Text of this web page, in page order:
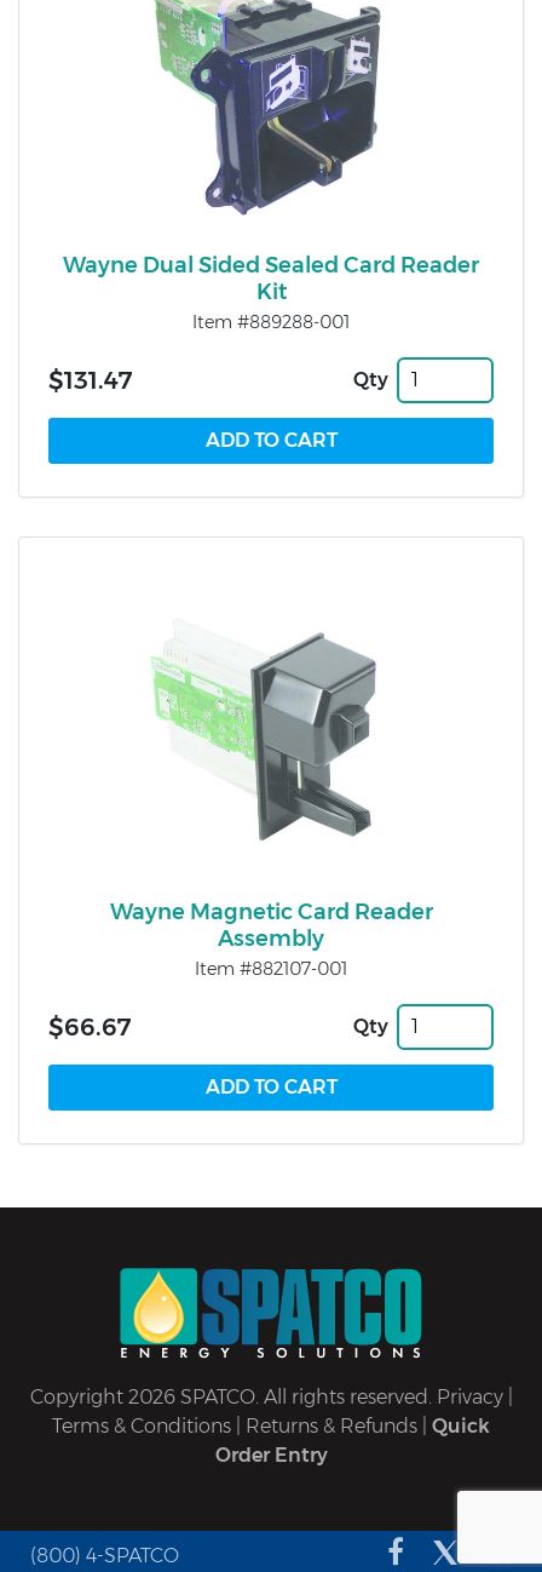
Wayne Dual Sided Sealed Card Reader
Kit
Item #889288-001
$131.47 Qty
Wayne Magnetic Card Reader
Assembly
Item #882107-001
$66.67 Qty
Copyright 2026 SPATCO. All rights reserved. Privacy|
Terms & Conditions
Returns & Refunds
Quick
Order Entry
(800) 4-SPATCO